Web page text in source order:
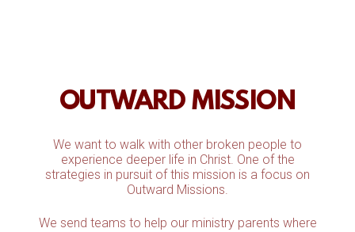
OUTWARD MISSION
We want to walk with other broken people to
experience deeper life in Christ. One of the
strategies in pursuit of this mission is a focus on
Outward Missions.
We send teams to help our ministry parents where